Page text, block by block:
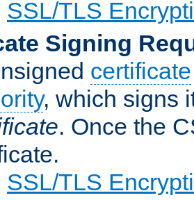
SSL/TLS
Signing
certificate
, which signs
. Once the
SSL/TLS